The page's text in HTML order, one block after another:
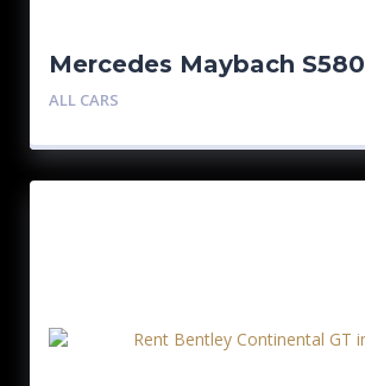
Mercedes Maybach S580
ALL CARS